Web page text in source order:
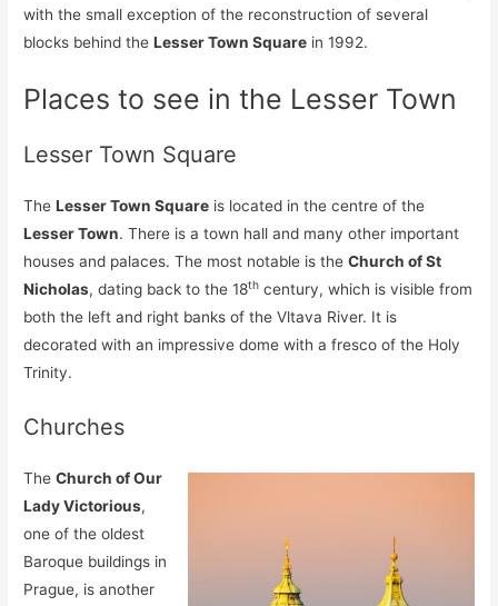
with the small exception of the reconstruction of several
blocks behind theLesser Town Square in 1992.
Places to see in the Lesser Town
Lesser Town Square
TheLesser Town Square is located in the centre of the
Lesser Town. There is a town hall and many other important
houses and palaces. The most notable is theChurch of St
Nicholas, dating back to the 18th century, which is visible from
both the left and right banks of the Vltava River. It is
decorated with an impressive dome with a fresco of the Holy
Trinity.
Churches
TheChurch of Our
Lady Victorious,
one of the oldest
Baroque buildings in
Prague, is another